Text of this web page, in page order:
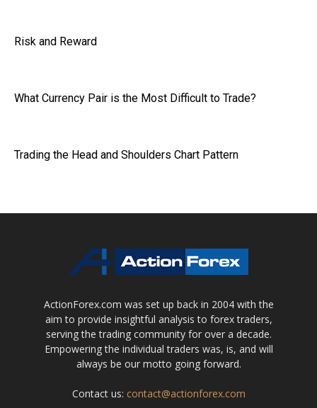
Risk and Reward
What Currency Pair is the Most Difficult to Trade?
Trading the Head and Shoulders Chart Pattern
ActionForex.com was set up back in 2004 with the
aim to provide insightful analysis to forex traders,
serving the trading community for over a decade.
Empowering the individual traders was, is, and will
always be our motto going forward.
Contact us: contact@actionforex.com